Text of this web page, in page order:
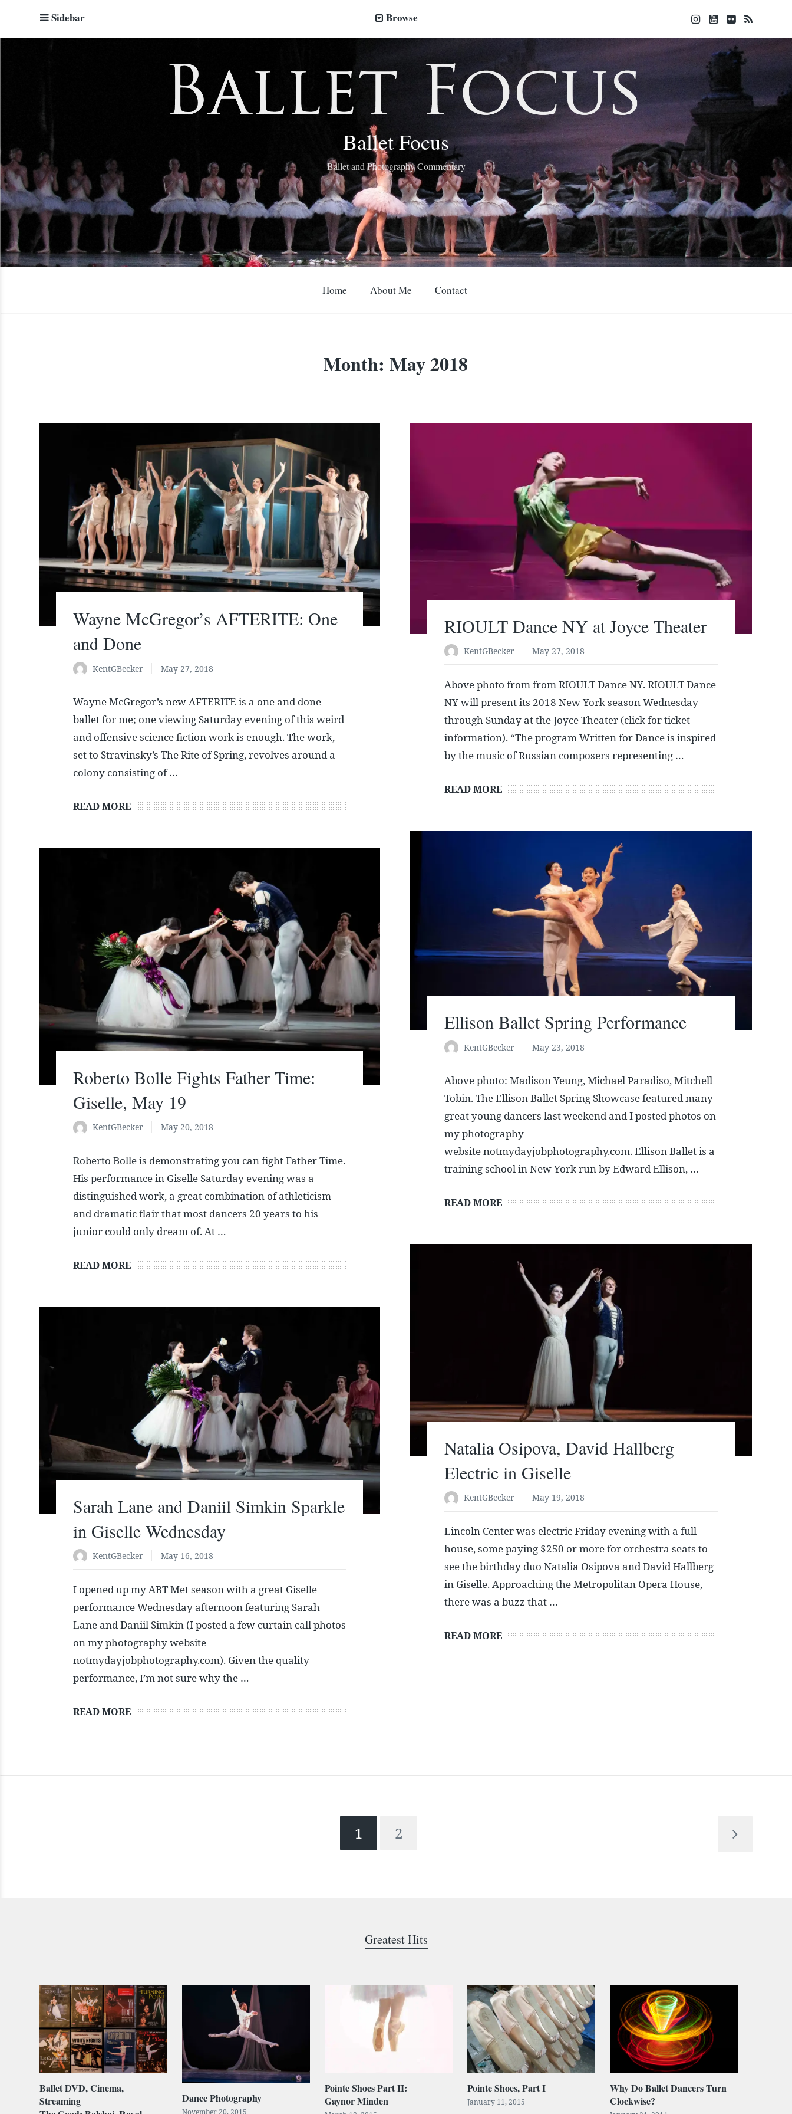
Sidebar Browse
Ballet Focus
Ballet and Photography Commentary
Home About Me Contact
Month:May 2018
Wayne McGregor’s AFTERITE: One
and Done
KentGBecker May 27, 2018
Wayne McGregor’s new AFTERITE is a one and done
ballet for me; one viewing Saturday evening of this weird
and offensive science fiction work is enough. The work,
set to Stravinsky’s The Rite of Spring, revolves around a
colony consisting of …
READ MORE
RIOULT Dance NY at Joyce Theater
KentGBecker May 27, 2018
Above photo from from RIOULT Dance NY. RIOULT Dance
NY will present its 2018 New York season Wednesday
through Sunday at the Joyce Theater (click for ticket
information). “The program Written for Dance is inspired
by the music of Russian composers representing …
READ MORE
Ellison Ballet Spring Performance
KentGBecker May 23, 2018
Above photo: Madison Yeung, Michael Paradiso, Mitchell
Tobin. The Ellison Ballet Spring Showcase featured many
great young dancers last weekend and I posted photos on
my photography
website notmydayjobphotography.com. Ellison Ballet is a
training school in New York run by Edward Ellison, …
READ MORE
Roberto Bolle Fights Father Time:
Giselle, May 19
KentGBecker May 20, 2018
Roberto Bolle is demonstrating you can fight Father Time.
His performance in Giselle Saturday evening was a
distinguished work, a great combination of athleticism
and dramatic flair that most dancers 20 years to his
junior could only dream of. At …
READ MORE
Natalia Osipova, David Hallberg
Electric in Giselle
KentGBecker May 19, 2018
Lincoln Center was electric Friday evening with a full
house, some paying $250 or more for orchestra seats to
see the birthday duo Natalia Osipova and David Hallberg
in Giselle. Approaching the Metropolitan Opera House,
there was a buzz that …
READ MORE
Sarah Lane and Daniil Simkin Sparkle
in Giselle Wednesday
KentGBecker May 16, 2018
I opened up my ABT Met season with a great Giselle
performance Wednesday afternoon featuring Sarah
Lane and Daniil Simkin (I posted a few curtain call photos
on my photography website
notmydayjobphotography.com). Given the quality
performance, I’m not sure why the …
READ MORE
1 2
Greatest Hits
Ballet DVD, Cinema,
Streaming
Dance Photography
November 20, 2015
Pointe Shoes Part II:
Gaynor Minden
Pointe Shoes, Part I
January 11, 2015
Why Do Ballet Dancers Turn
Clockwise?